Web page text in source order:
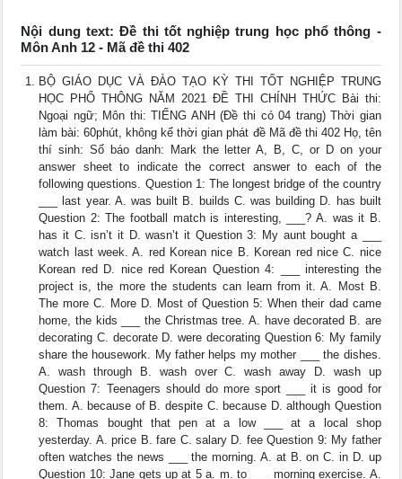
Nội dung text: Đề thi tốt nghiệp trung học phổ thông -
Môn Anh 12 - Mã đề thi 402
BỘ GIÁO DỤC VÀ ĐÀO TẠO KỲ THI TỐT NGHIỆP TRUNG
HỌC PHỔ THÔNG NĂM 2021 ĐỀ THI CHÍNH THỨC Bài thi:
Ngoại ngữ; Môn thi: TIẾNG ANH (Đề thi có 04 trang) Thời gian
làm bài: 60phút, không kể thời gian phát đề Mã đề thi 402 Họ, tên
thí sinh: Số báo danh: Mark the letter A, B, C, or D on your
answer sheet to indicate the correct answer to each of the
following questions. Question 1: The longest bridge of the country
___ last year. A. was built B. builds C. was building D. has built
Question 2: The football match is interesting, ___? A. was it B.
has it C. isn’t it D. wasn’t it Question 3: My aunt bought a ___
watch last week. A. red Korean nice B. Korean red nice C. nice
Korean red D. nice red Korean Question 4: ___ interesting the
project is, the more the students can learn from it. A. Most B.
The more C. More D. Most of Question 5: When their dad came
home, the kids ___ the Christmas tree. A. have decorated B. are
decorating C. decorate D. were decorating Question 6: My family
share the housework. My father helps my mother ___ the dishes.
A. wash through B. wash over C. wash away D. wash up
Question 7: Teenagers should do more sport ___ it is good for
them. A. because of B. despite C. because D. although Question
8: Thomas bought that pen at a low ___ at a local shop
yesterday. A. price B. fare C. salary D. fee Question 9: My father
often watches the news ___ the morning. A. at B. on C. in D. up
Question 10: Jane gets up at 5 a. m. to ___ morning exercise. A.